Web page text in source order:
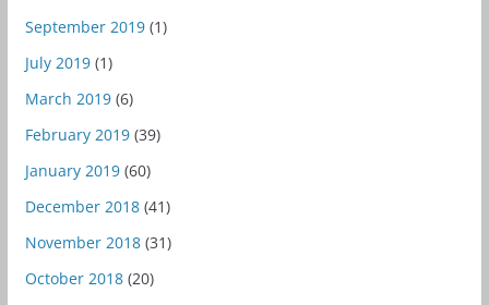
September 2019(1)
July 2019(1)
March 2019(6)
February 2019(39)
January 2019(60)
December 2018(41)
November 2018(31)
October 2018(20)